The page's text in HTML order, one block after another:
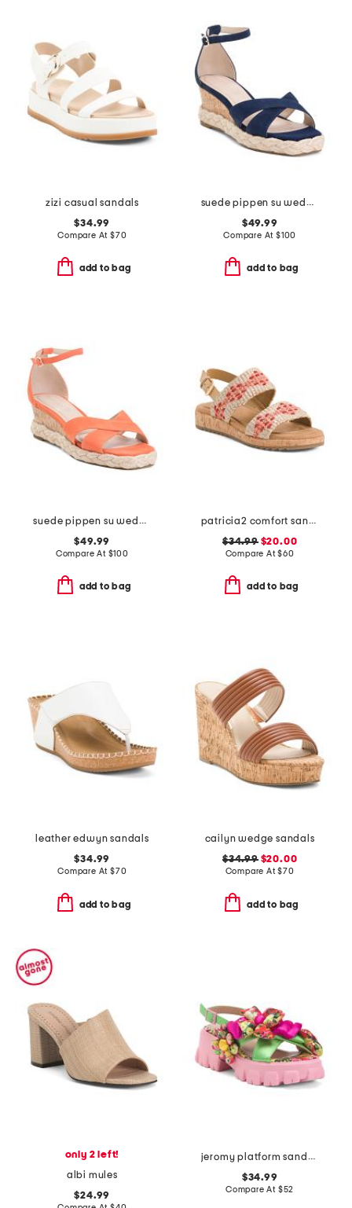
zizi casual sandals
$34.99
Compare At $70
add to bag
suede pippen su wedge sandals
$49.99
Compare At $100
add to bag
suede pippen su wedge sandals
$49.99
Compare At $100
add to bag
patricia2 comfort sandals
$34.99$20.00
Compare At$60
add to bag
leather edwyn sandals
$34.99
Compare At $70
add to bag
cailyn wedge sandals
$34.99$20.00
Compare At$70
add to bag
only 2 left!
albi mules
$24.99
jeromy platform sandals
$34.99
Compare At $52